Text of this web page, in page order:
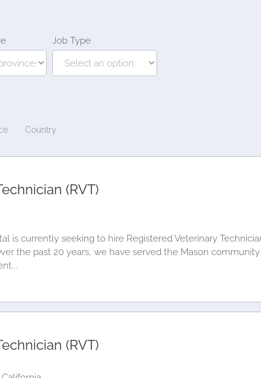
Job Type
Country
(RVT)
is currently seeking to hire Registered Veterinary
the past 20 years, we have served the Mason
(RVT)